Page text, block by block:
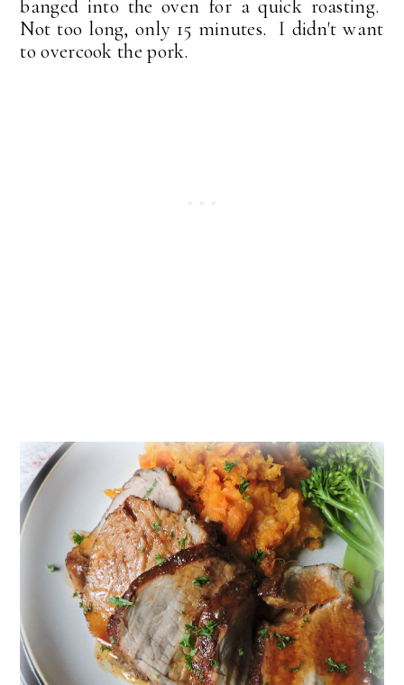
banged into the oven for a quick roasting.
Not too long, only 15 minutes. I didn't want
to overcook the pork.